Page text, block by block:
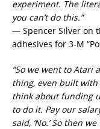
experiment. The
you can’t do this.”
— Spencer Silver on
adhesives for 3-M
“So we went to Atari
thing, even built with
think about funding
to do it. Pay our
said, ‘No.’ So then